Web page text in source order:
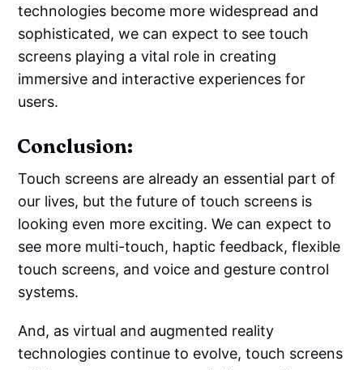
technologies become more widespread and
sophisticated, we can expect to see touch
screens playing a vital role in creating
immersive and interactive experiences for
users.
Conclusion:
Touch screens are already an essential part of
our lives, but the future of touch screens is
looking even more exciting. We can expect to
see more multi-touch, haptic feedback, flexible
touch screens, and voice and gesture control
systems.
And, as virtual and augmented reality
technologies continue to evolve, touch screens